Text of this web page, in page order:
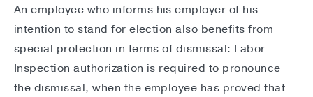
An employee who informs his employer of his
intention to stand for election also benefits from
special protection in terms of dismissal: Labor
Inspection authorization is required to pronounce
the dismissal, when the employee has proved that